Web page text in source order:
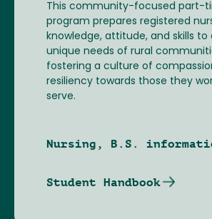
This community-focused part-
program prepares registered
knowledge, attitude, and skills to
unique needs of rural
fostering a culture of
resiliency towards those they
serve.
Nursing, B.S.
Student Handbook